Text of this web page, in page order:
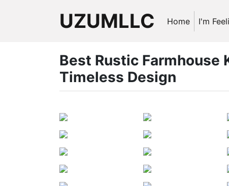
UZUMLLC Home I'm
Best Rustic Farmhouse
Timeless Design